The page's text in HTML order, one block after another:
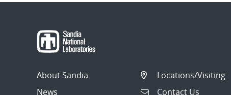
About Sandia
News
Locations/Visiting
Contact Us